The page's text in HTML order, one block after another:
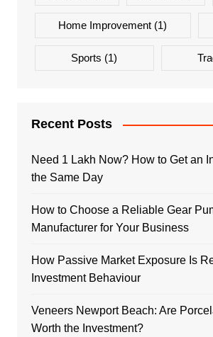
Home Improvement (1)
Sports (1)
Recent Posts
Need 1 Lakh Now? How to Get an
the Same Day
How to Choose a Reliable Gear
Manufacturer for Your Business
How Passive Market Exposure Is
Investment Behaviour
Veneers Newport Beach: Are
Worth the Investment?